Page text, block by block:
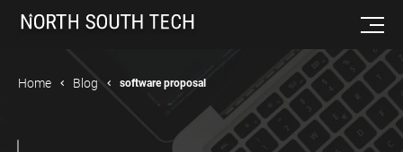
Home Blog software proposal